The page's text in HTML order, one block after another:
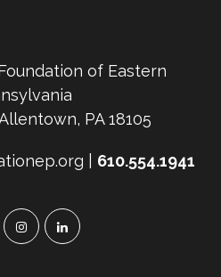
of Eastern
PA 18105
| 610.554.1941